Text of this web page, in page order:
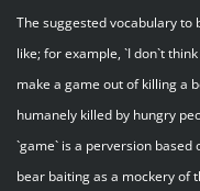
The suggested vocabulary to
like; for example, `I don`t
make a game out of killing a
humanely killed by hungry
`game` is a perversion based
bear baiting as a mockery of